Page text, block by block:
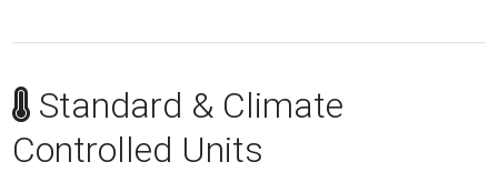
Standard & Climate
Controlled Units